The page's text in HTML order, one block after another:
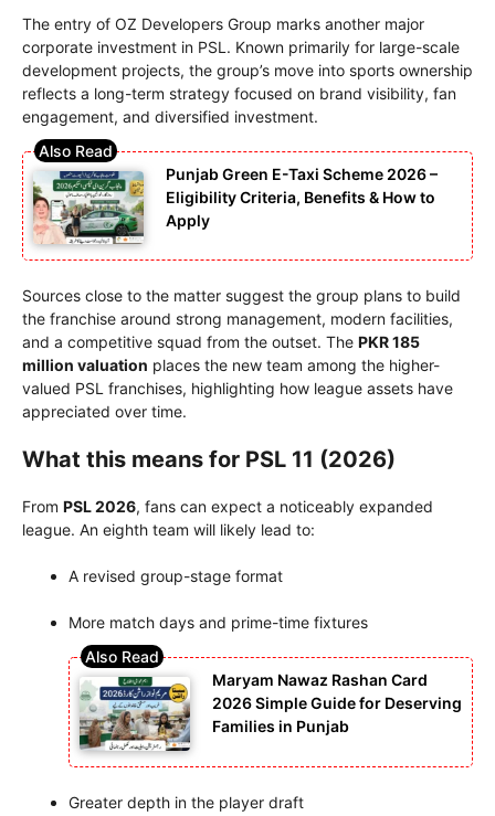
The entry of OZ Developers Group marks another major
corporate investment in PSL. Known primarily for large-scale
development projects, the group’s move into sports ownership
reflects a long-term strategy focused on brand visibility, fan
engagement, and diversified investment.
Punjab Green E-Taxi Scheme 2026 –
Eligibility Criteria, Benefits & How to
Apply
Sources close to the matter suggest the group plans to build
the franchise around strong management, modern facilities,
and a competitive squad from the outset. The PKR 185
million valuation places the new team among the higher-
valued PSL franchises, highlighting how league assets have
appreciated over time.
What this means for PSL 11 (2026)
From PSL 2026, fans can expect a noticeably expanded
league. An eighth team will likely lead to:
A revised group-stage format
More match days and prime-time fixtures
Maryam Nawaz Rashan Card
2026 Simple Guide for Deserving
Families in Punjab
Greater depth in the player draft